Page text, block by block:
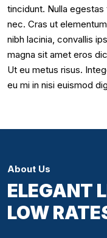
tincidunt. Nulla
nec. Cras ut
nibh lacinia, convallis
magna sit amet eros
Ut eu metus risus.
eu mi in nisi euismod
About Us
ELEGANT
LOW